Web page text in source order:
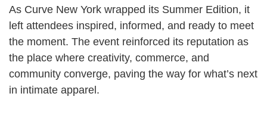
As Curve New York wrapped its Summer Edition, it
left attendees inspired, informed, and ready to meet
the moment. The event reinforced its reputation as
the place where creativity, commerce, and
community converge, paving the way for what’s next
in intimate apparel.